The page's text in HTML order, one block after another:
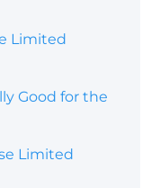
Limited
Good for the
Limited